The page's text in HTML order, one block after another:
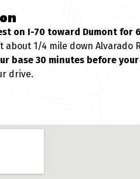
on I-70 toward Dumont for
1/4 mile down Alvarado
base 30 minutes before
drive.